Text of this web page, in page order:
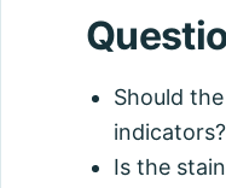
Should
indicators?
Is the